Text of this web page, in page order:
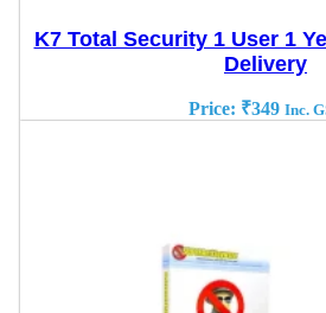
K7 Total Security 1 User 1
Delivery
Price: ₹349 Inc.